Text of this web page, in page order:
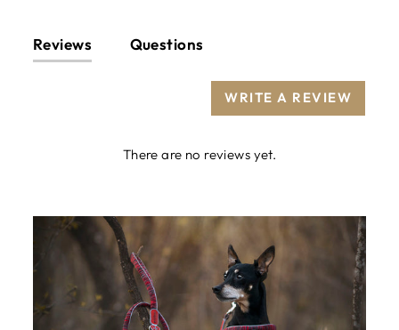
Reviews Questions
WRITE A REVIEW
There are no reviews yet.